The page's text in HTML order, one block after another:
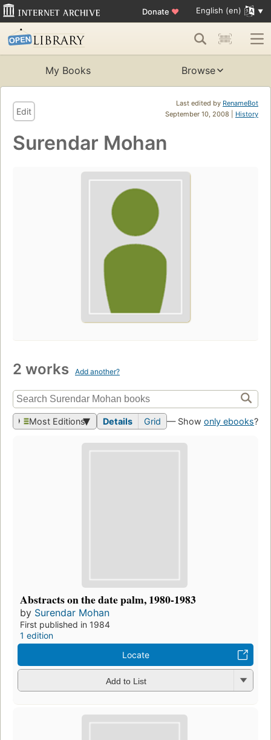
Donate ♥ English (en)
My Books Browse
Last edited by RenameBot
September 10, 2008 | History
Edit
Surendar Mohan
2 works Add another?
Most Editions Details Grid — Show only ebooks?
Abstracts on the date palm, 1980-1983
by Surendar Mohan
First published in 1984
1 edition
Locate
Add to List